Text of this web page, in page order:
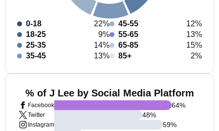
0-18
22%
18-25
9%
25-35
14%
35-45
13%
45-55
12%
55-65
13%
65-85
15%
85+
2%
% of J Lee by Social Media Platform
Facebook
Twitter
Instagram
64%
48%
59%